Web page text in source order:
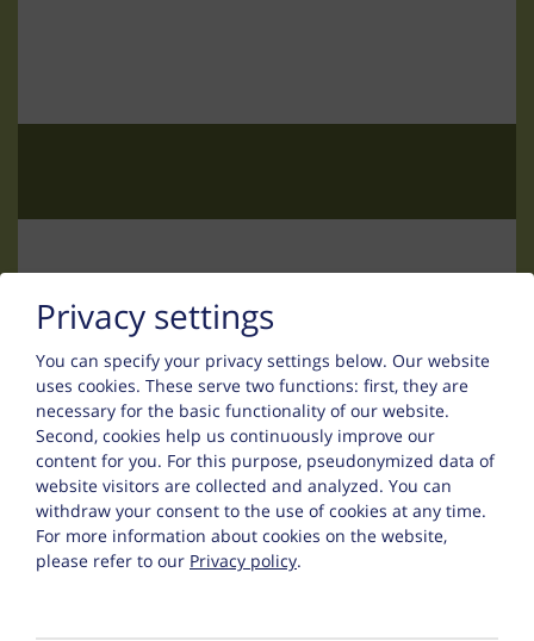
Contact
Uwe Thurn
Falsinsweg 42
6533 Fiss
Phone :+43 (0) 5476 200 67
: fewo@appart-ambiente.tirol
Privacy settings
You can specify your privacy settings below. Our website
uses cookies. These serve two functions: first, they are
necessary for the basic functionality of our website.
Second, cookies help us continuously improve our
content for you. For this purpose, pseudonymized data of
website visitors are collected and analyzed. You can
withdraw your consent to the use of cookies at any time.
For more information about cookies on the website,
please refer to our Privacy policy.